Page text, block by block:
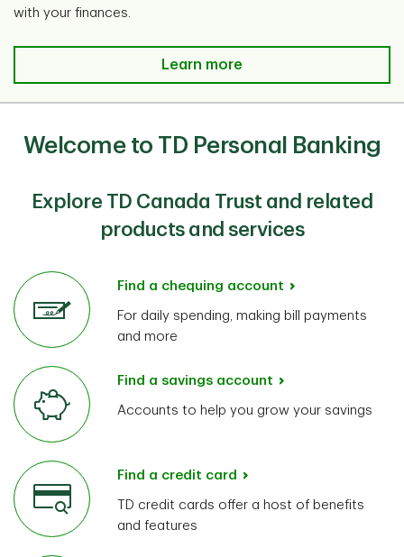
with your finances.
TD Ready Advice is here for you.
Learn more
Welcome to TD Personal Banking
Explore TD Canada Trust and related
products and services
Find a chequing account
For daily spending, making bill payments
and more
Find a savings account
Accounts to help you grow your savings
Find a credit card
TD credit cards offer a host of benefits
and features